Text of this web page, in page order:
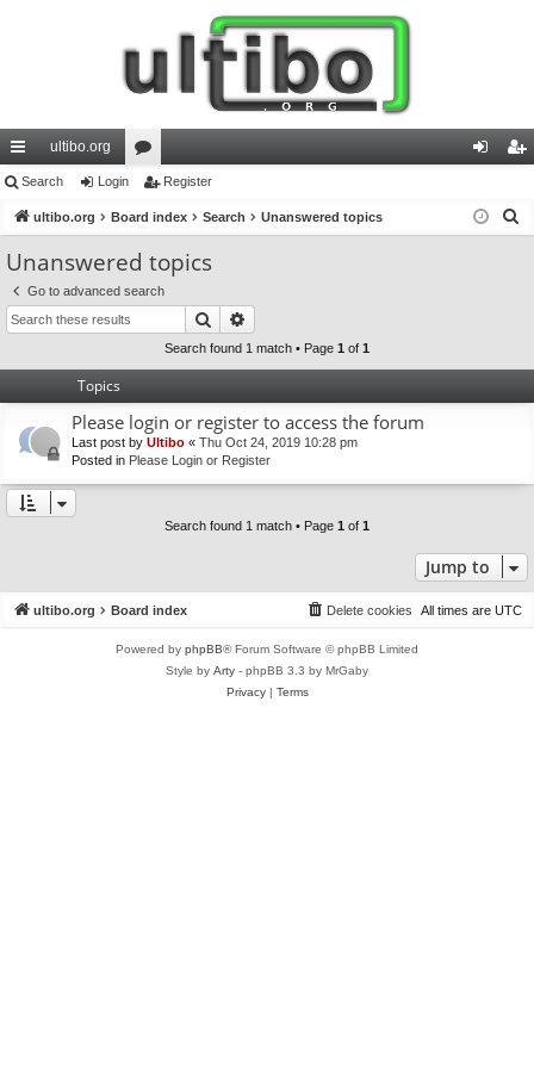
ui
ck
lin
ks
ultibo.org
or
u
m
s
in ist
Search Login Register
ultibo.org Board index Search Unanswered topics
Unanswered topics
Go to advanced search
Search
Search found 1 match • Page 1 of 1
Topics
Please login or register to access the forum
Last post by Ultibo « Thu Oct 24, 2019 10:28 pm
Posted in Please Login or Register
Search found 1 match • Page 1 of 1
Jump to
ultibo.org Board index All times are UTC
Delete cookies
Powered by phpBB® Forum Software © phpBB Limited
Style by Arty - phpBB 3.3 by MrGaby
Privacy| Terms